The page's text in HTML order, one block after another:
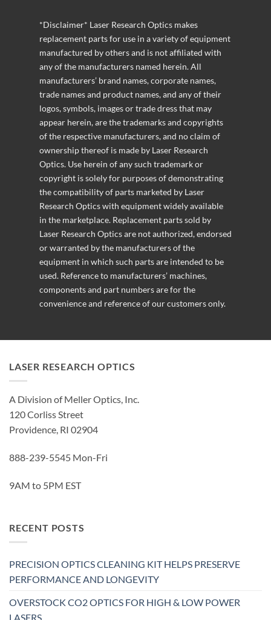
*Disclaimer* Laser Research Optics makes
replacement parts for use in a variety of equipment
manufactured by others and is not affiliated with
any of the manufacturers named herein. All
manufacturers’ brand names, corporate names,
trade names and product names, and any of their
logos, symbols, images or trade dress that may
appear herein, are the trademarks and copyrights
of the respective manufacturers, and no claim of
ownership thereof is made by Laser Research
Optics. Use herein of any such trademark or
copyright is solely for purposes of demonstrating
the compatibility of parts marketed by Laser
Research Optics with equipment widely available
in the marketplace. Replacement parts sold by
Laser Research Optics are not authorized, endorsed
or warranted by the manufacturers of the
equipment in which such parts are intended to be
used. Reference to manufacturers’ machines,
components and part numbers are for the
convenience and reference of our customers only.
LASER RESEARCH OPTICS
A Division of Meller Optics, Inc.
120 Corliss Street
Providence, RI 02904
888-239-5545 Mon-Fri
9AM to 5PM EST
RECENT POSTS
PRECISION OPTICS CLEANING KIT HELPS PRESERVE
PERFORMANCE AND LONGEVITY
OVERSTOCK CO2 OPTICS FOR HIGH & LOW POWER
LASERS